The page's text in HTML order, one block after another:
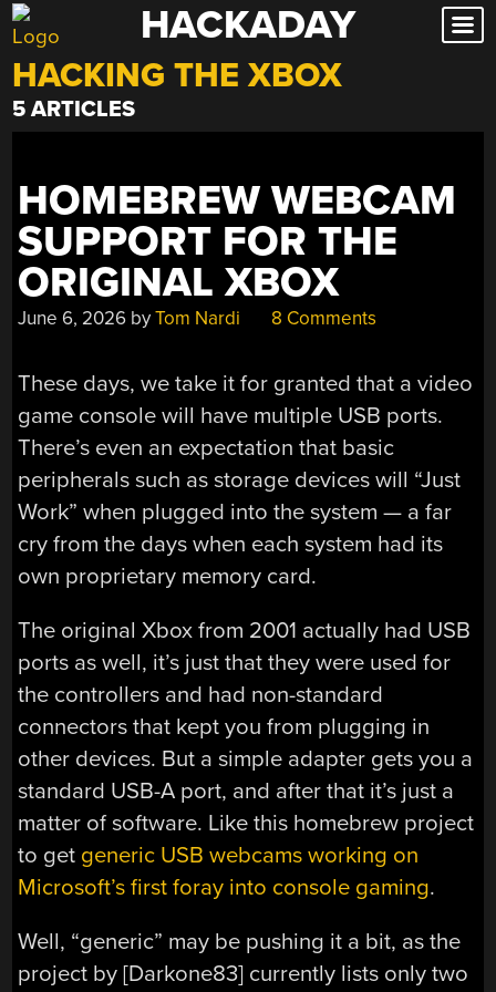
Skip
to
content
HACKADAY
HACKING THE XBOX
5 ARTICLES
HOMEBREW WEBCAM
SUPPORT FOR THE
ORIGINAL XBOX
June 6, 2026 byTom Nardi 8 Comments
These days, we take it for granted that a video
game console will have multiple USB ports.
There’s even an expectation that basic
peripherals such as storage devices will “Just
Work” when plugged into the system — a far
cry from the days when each system had its
own proprietary memory card.
The original Xbox from 2001 actually had USB
ports as well, it’s just that they were used for
the controllers and had non-standard
connectors that kept you from plugging in
other devices. But a simple adapter gets you a
standard USB-A port, and after that it’s just a
matter of software. Like this homebrew project
to get generic USB webcams working on
Microsoft’s first foray into console gaming.
Well, “generic” may be pushing it a bit, as the
project by [Darkone83] currently lists only two